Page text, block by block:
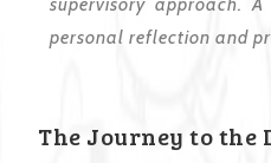
personal reflection and
The Journey to the